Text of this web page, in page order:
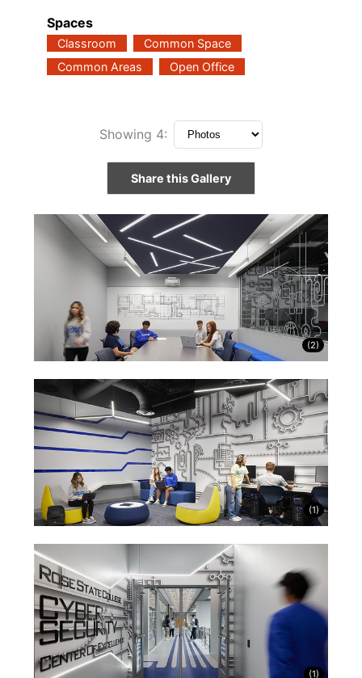
Spaces
Classroom
Common Space
Common Areas
Open Office
Showing 4:
Share this Gallery
(2)
(1)
(1)